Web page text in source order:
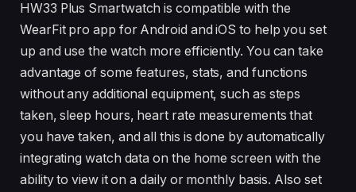
HW33 Plus Smartwatch is compatible with the
WearFit pro app for Android and iOS to help you set
up and use the watch more efficiently. You can take
advantage of some features, stats, and functions
without any additional equipment, such as steps
taken, sleep hours, heart rate measurements that
you have taken, and all this is done by automatically
integrating watch data on the home screen with the
ability to view it on a daily or monthly basis. Also set